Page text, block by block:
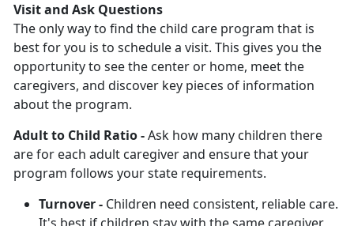
Visit and Ask Questions
The only way to find the child care program that is
best for you is to schedule a visit. This gives you the
opportunity to see the center or home, meet the
caregivers, and discover key pieces of information
about the program.
Adult to Child Ratio -Ask how many children there
are for each adult caregiver and ensure that your
program follows your state requirements.
Turnover - Children need consistent, reliable care.